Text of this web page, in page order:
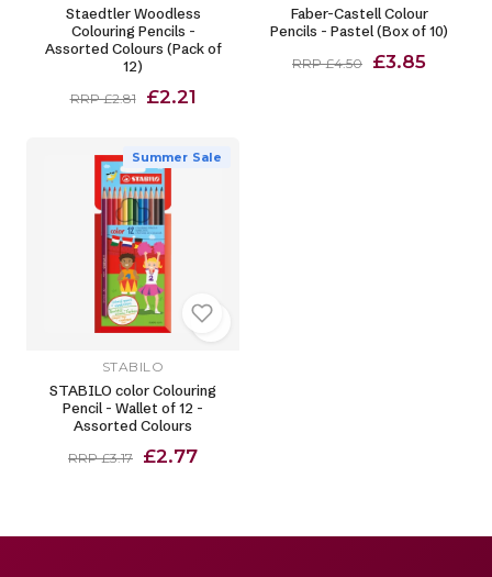
Staedtler Woodless
Colouring Pencils -
Assorted Colours (Pack of
12)
RRP £2.81 £2.21
Faber-Castell Colour
Pencils - Pastel (Box of 10)
RRP £4.50 £3.85
Summer Sale
STABILO
STABILO color Colouring
Pencil - Wallet of 12 -
Assorted Colours
RRP £3.17 £2.77